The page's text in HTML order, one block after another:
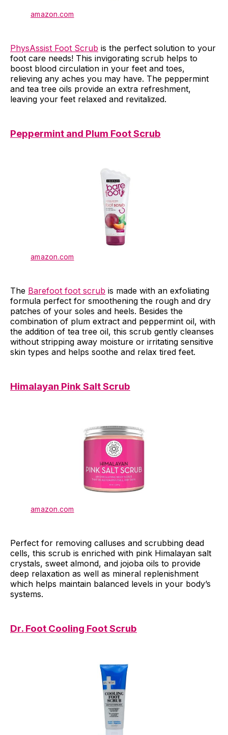
amazon.com
PhysAssist Foot Scrub is the perfect solution to your
foot care needs! This invigorating scrub helps to
boost blood circulation in your feet and toes,
relieving any aches you may have. The peppermint
and tea tree oils provide an extra refreshment,
leaving your feet relaxed and revitalized.
Peppermint and Plum Foot Scrub
amazon.com
The Barefoot foot scrub is made with an exfoliating
formula perfect for smoothening the rough and dry
patches of your soles and heels. Besides the
combination of plum extract and peppermint oil, with
the addition of tea tree oil, this scrub gently cleanses
without stripping away moisture or irritating sensitive
skin types and helps soothe and relax tired feet.
Himalayan Pink Salt Scrub
amazon.com
Perfect for removing calluses and scrubbing dead
cells, this scrub is enriched with pink Himalayan salt
crystals, sweet almond, and jojoba oils to provide
deep relaxation as well as mineral replenishment
which helps maintain balanced levels in your body’s
systems.
Dr. Foot Cooling Foot Scrub